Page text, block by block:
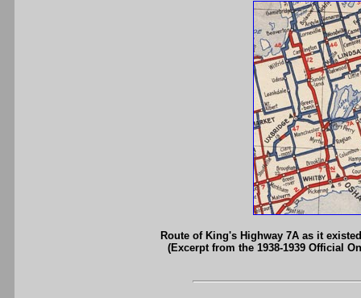
Route of King's Highway 7A as it
(Excerpt from the 1938-1939 Official